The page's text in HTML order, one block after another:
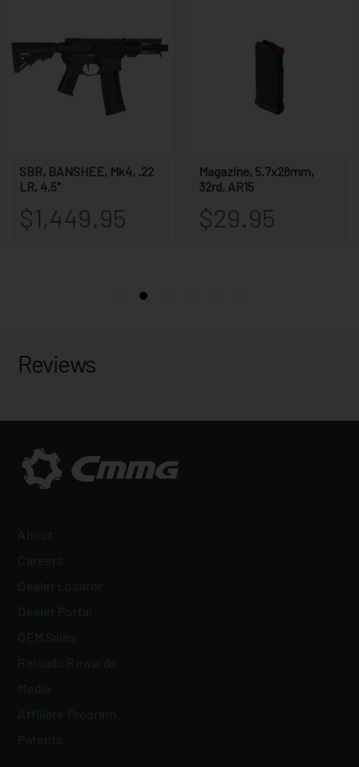
Reviews
About
Careers
Dealer Locator
Dealer Portal
OEM Sales
Reloads Rewards
Media
Affiliate Program
Patents